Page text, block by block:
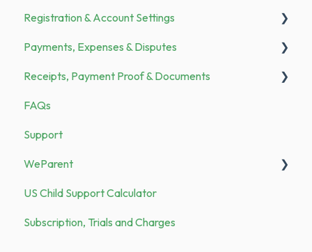
To Do
Registration & Account Settings
Registration
Bank Transfer
Family Members
Categories & Merchants
Security
Demo vs. Subscription
Payments, Expenses & Disputes
General
Payments
Expenses
Receipts, Payment Proof & Documents
Documents
Receipts
FAQs
Support
WeParent
WP Subscription, Trials and Charges
US Child Support Calculator
Subscription, Trials and Charges